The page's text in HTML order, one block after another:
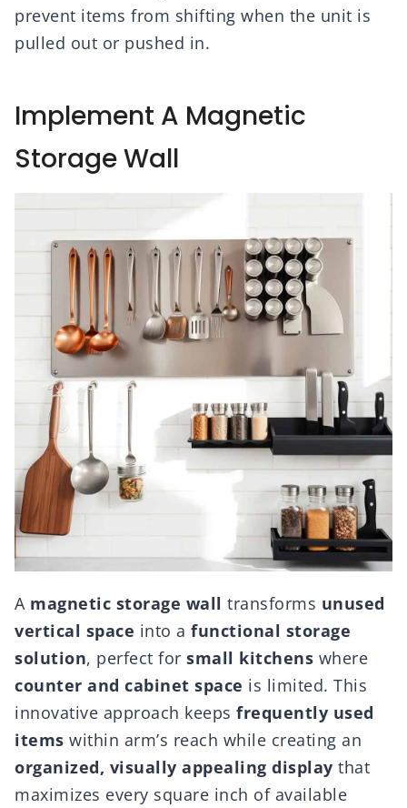
prevent items from shifting when the unit is
pulled out or pushed in.
Implement A Magnetic
Storage Wall
A magnetic storage wall transforms unused
vertical space into a functional storage
solution, perfect for small kitchens where
counter and cabinet space is limited. This
innovative approach keeps frequently used
items within arm’s reach while creating an
organized, visually appealing display that
maximizes every square inch of available